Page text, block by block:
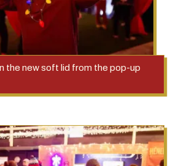
the new soft lid from the pop-up